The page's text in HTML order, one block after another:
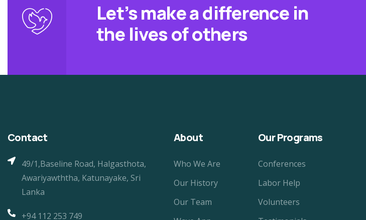
Let’s make a difference in
the lives of others
Contact
49/1,Baseline Road, Halgasthota,
Awariyawththa, Katunayake, Sri
Lanka
+94 112 253 749
About
Who We Are
Our History
Our Team
Our Programs
Conferences
Labor Help
Volunteers